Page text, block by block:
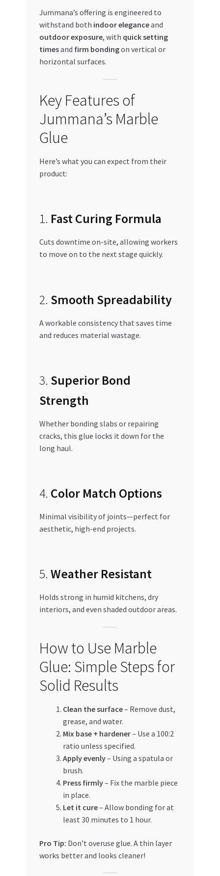
Jummana’s offering is engineered to
withstand both indoor eleganceand
outdoor exposure, with quick setting
timesand firm bondingon vertical or
horizontal surfaces.
Key Features of
Jummana’s Marble
Glue
Here’s what you can expect from their
product:
1. Fast Curing Formula
Cuts downtime on-site, allowing workers
to move on to the next stage quickly.
2. Smooth Spreadability
A workable consistency that saves time
and reduces material wastage.
3. Superior Bond
Strength
Whether bonding slabs or repairing
cracks, this glue locks it down for the
long haul.
4. Color Match Options
Minimal visibility of joints—perfect for
aesthetic, high-end projects.
5. Weather Resistant
Holds strong in humid kitchens, dry
interiors, and even shaded outdoor areas.
How to Use Marble
Glue: Simple Steps for
Solid Results
Clean the surface– Remove dust,
grease, and water.
Mix base + hardener– Use a 100:2
ratio unless specified.
Apply evenly– Using a spatula or
brush.
Press firmly– Fix the marble piece
in place.
Let it cure– Allow bonding for at
least 30 minutes to 1 hour.
Pro Tip: Don’t overuse glue. A thin layer
works better and looks cleaner!